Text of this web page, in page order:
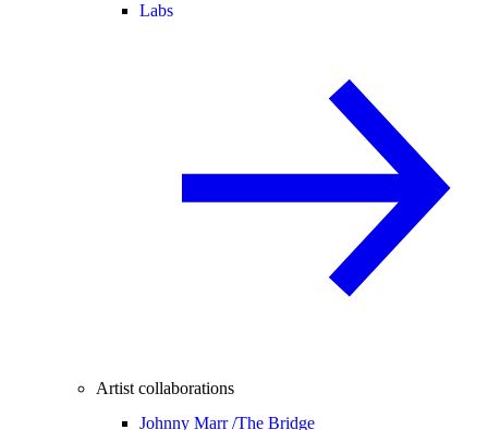
Labs
Artist collaborations
Johnny Marr /The Bridge